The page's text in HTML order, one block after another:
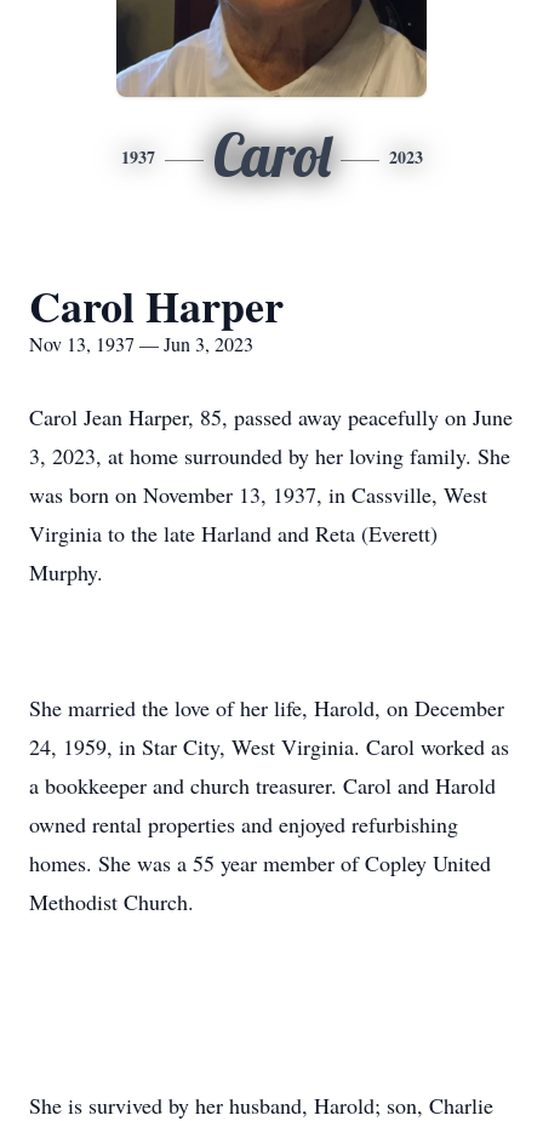
1937 Carol 2023
Carol Harper
Nov 13, 1937 — Jun 3, 2023
Carol Jean Harper, 85, passed away peacefully on June
3, 2023, at home surrounded by her loving family. She
was born on November 13, 1937, in Cassville, West
Virginia to the late Harland and Reta (Everett)
Murphy.
She married the love of her life, Harold, on December
24, 1959, in Star City, West Virginia. Carol worked as
a bookkeeper and church treasurer. Carol and Harold
owned rental properties and enjoyed refurbishing
homes. She was a 55 year member of Copley United
Methodist Church.
She is survived by her husband, Harold; son, Charlie